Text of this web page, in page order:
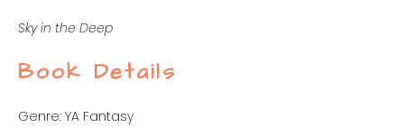
Sky in the Deep
Book Details
Genre: YA Fantasy